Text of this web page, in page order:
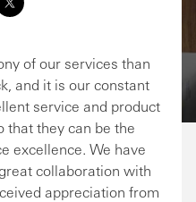
of our services than
and it is our constant
service and product
that they can be the
excellence. We have
collaboration with
appreciation from